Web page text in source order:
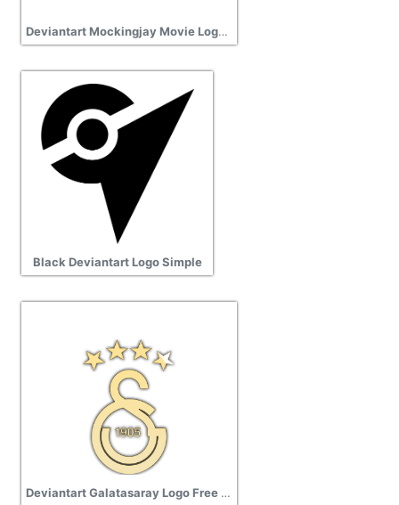
Deviantart Mockingjay Movie Logo Free Cut Out
Black Deviantart Logo Simple
Deviantart Galatasaray Logo Free Download